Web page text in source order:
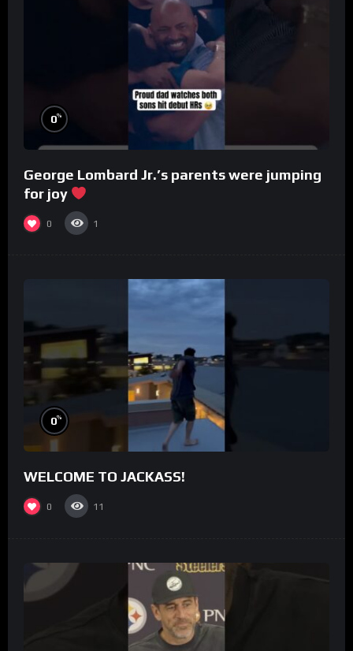
0%
George Lombard Jr.’s parents were jumping
for joy
0 1
0%
WELCOME TO JACKASS!
0 11